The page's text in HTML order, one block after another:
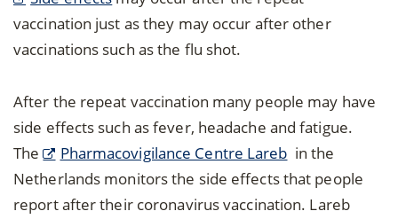
vaccination just as they may occur after other
vaccinations such as the flu shot.
After the repeat vaccination many people may have
side effects such as fever, headache and fatigue.
The
Pharmacovigilance Centre Lareb in the
Netherlands monitors the side effects that people
report after their coronavirus vaccination. Lareb